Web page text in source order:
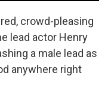
crowd-pleasing
lead actor Henry
a male lead as
anywhere right